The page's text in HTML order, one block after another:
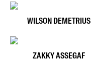
WILSON DEMETRIUS
ZAKKY ASSEGAF